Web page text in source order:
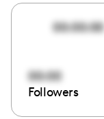
00:00:00
00:00
Followers